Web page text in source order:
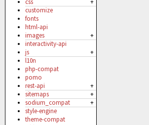
+
css
customize
fonts
html-api
+
images
interactivity-api
+
js
l10n
php-compat
pomo
+
rest-api
+
sitemaps
+
sodium_compat
style-engine
theme-compat